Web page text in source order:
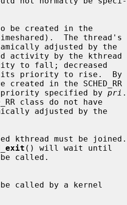
with a fixed priority specified by
pri .
() will wait until
called.